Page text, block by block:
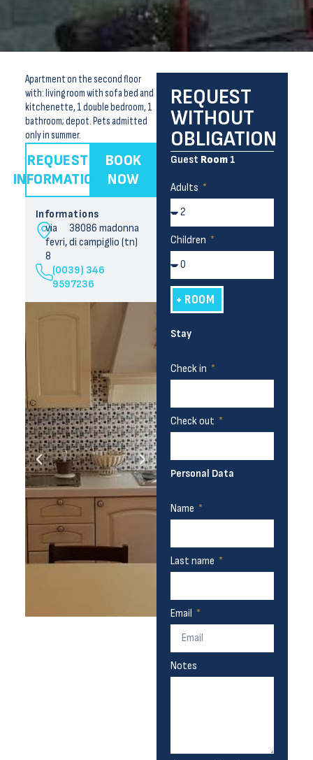
Apartment on the second floor
with: living room with sofa bed and
kitchenette, 1 double bedroom, 1
bathroom; depot. Pets admitted
only in summer.
REQUEST
INFORMATION
BOOK
NOW
Informations
via
fevri,
8
38086 madonna
di campiglio (tn)
(0039) 346
9597236
REQUEST
WITHOUT
OBLIGATION
Guest Room 1
Adults
Children
+ ROOM
Stay
Check in
Check out
Personal Data
Name
Last name
Email
Notes